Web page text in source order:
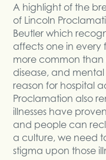
A highlight of the
of Lincoln
Beutler which
affects one in every
more common
disease, and
reason for hospital
Proclamation also
illnesses have
and people can
a culture, we need
stigma upon those